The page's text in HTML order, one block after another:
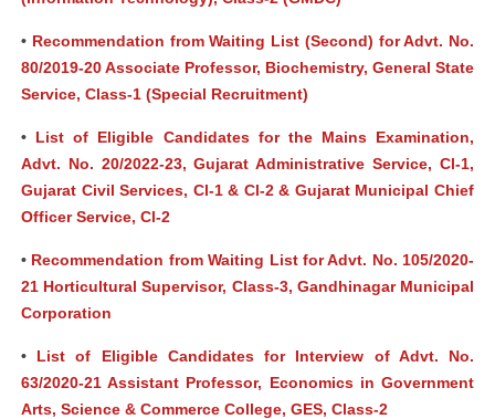
• Recommendation from Waiting List (Second) for Advt. No.
80/2019-20 Associate Professor, Biochemistry, General State
Service, Class-1 (Special Recruitment)
• List of Eligible Candidates for the Mains Examination,
Advt. No. 20/2022-23, Gujarat Administrative Service, Cl-1,
Gujarat Civil Services, Cl-1 & Cl-2 & Gujarat Municipal Chief
Officer Service, Cl-2
• Recommendation from Waiting List for Advt. No. 105/2020-
21 Horticultural Supervisor, Class-3, Gandhinagar Municipal
Corporation
• List of Eligible Candidates for Interview of Advt. No.
63/2020-21 Assistant Professor, Economics in Government
Arts, Science & Commerce College, GES, Class-2